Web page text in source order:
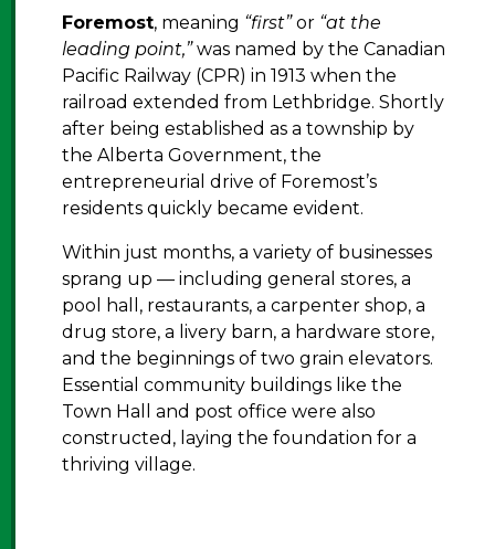
Foremost, meaning “first”or “at the
leading point,”was named by the Canadian
Pacific Railway (CPR) in 1913 when the
railroad extended from Lethbridge. Shortly
after being established as a township by
the Alberta Government, the
entrepreneurial drive of Foremost’s
residents quickly became evident.
Within just months, a variety of businesses
sprang up — including general stores, a
pool hall, restaurants, a carpenter shop, a
drug store, a livery barn, a hardware store,
and the beginnings of two grain elevators.
Essential community buildings like the
Town Hall and post office were also
constructed, laying the foundation for a
thriving village.